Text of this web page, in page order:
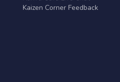
Kaizen Corner Feedback